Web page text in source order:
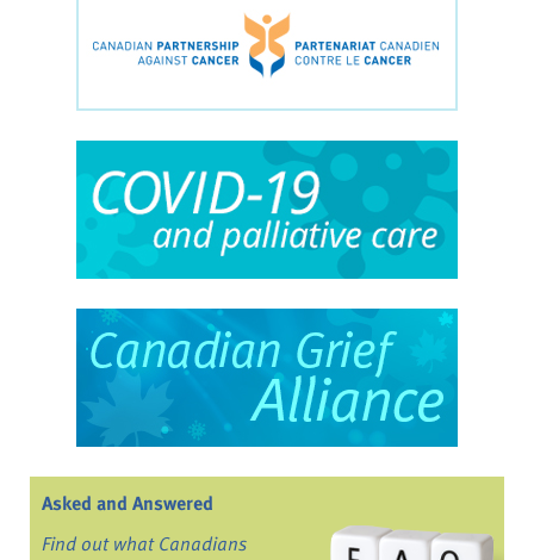
Asked and Answered
Find out what Canadians